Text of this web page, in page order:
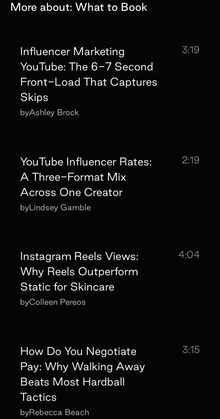
More about: What to Book
Influencer Marketing
YouTube: The 6-7 Second
Front-Load That Captures
Skips
3:19
byAshley Brock
YouTube Influencer Rates:
A Three-Format Mix
Across One Creator
2:19
byLindsey Gamble
Instagram Reels Views:
Why Reels Outperform
Static for Skincare
4:04
byColleen Pereos
How Do You Negotiate
Pay: Why Walking Away
Beats Most Hardball
Tactics
3:15
byRebecca Beach